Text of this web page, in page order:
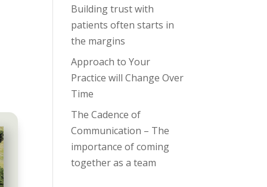
Building trust with
patients often starts in
the margins
Approach to Your
Practice will Change Over
Time
The Cadence of
Communication – The
importance of coming
together as a team